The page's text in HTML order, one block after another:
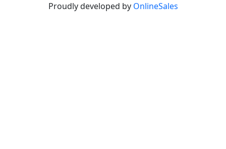
Proudly developed by OnlineSales